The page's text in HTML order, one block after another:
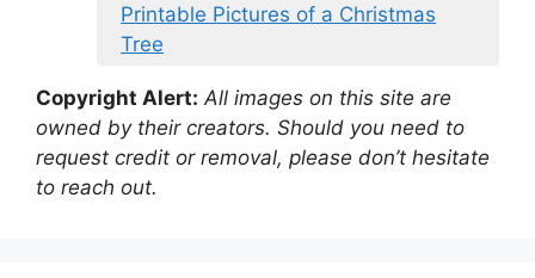
Printable Pictures of a Christmas
Tree
Copyright Alert: All images on this site are
owned by their creators. Should you need to
request credit or removal, please don’t hesitate
to reach out.